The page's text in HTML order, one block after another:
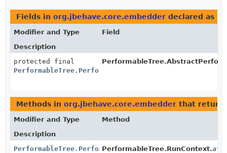
Fields in org.jbehave.core.embedder declared as
Modifier and Type
Field
Description
protected final
PerformableTree.PerformableSteps
Methods in org.jbehave.core.embedder that return
Modifier and Type
Method
Description
PerformableTree.PerformableStepsPerformableTree.RunContext.